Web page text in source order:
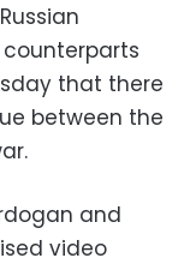
counterparts
that there
between the
and
video